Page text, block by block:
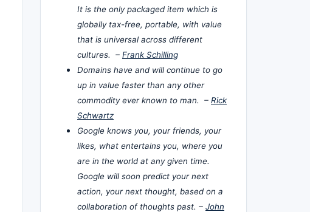
It is the only packaged item which is
globally tax-free, portable, with value
that is universal across different
cultures. – Frank Schilling
Domains have and will continue to go
up in value faster than any other
commodity ever known to man. – Rick
Schwartz
Google knows you, your friends, your
likes, what entertains you, where you
are in the world at any given time.
Google will soon predict your next
action, your next thought, based on a
collaboration of thoughts past. – John